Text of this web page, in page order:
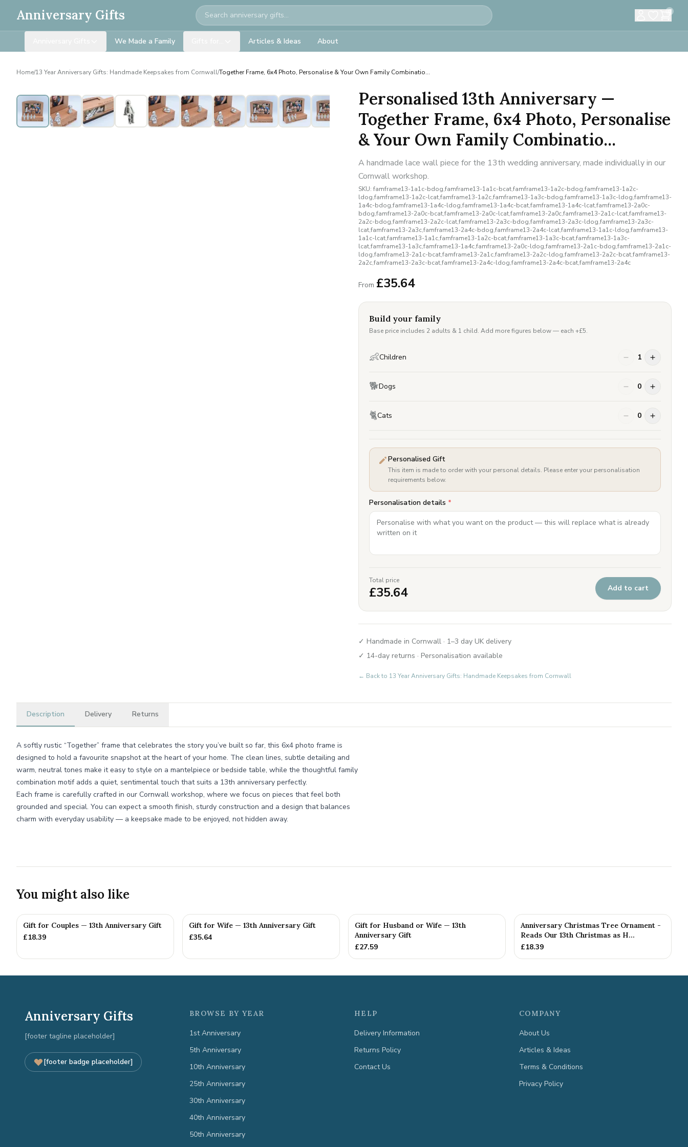
Anniversary Gifts Search 0
We Made a Family Articles & Ideas About
Home/13 Year Anniversary Gifts: Handmade Keepsakes from Cornwall/Together Frame, 6x4 Photo, Personalise & Your Own Family Combinatio...
Personalised
Personalised 13th Anniversary —
Together Frame, 6x4 Photo, Personalise
& Your Own Family Combinatio...
A handmade lace wall piece for the 13th wedding anniversary, made individually in our
Cornwall workshop.
SKU: famframe13-1a1c-bdog,famframe13-1a1c-bcat,famframe13-1a2c-bdog,famframe13-1a2c-
ldog,famframe13-1a2c-lcat,famframe13-1a2c,famframe13-1a3c-bdog,famframe13-1a3c-ldog,famframe13-
1a4c-bdog,famframe13-1a4c-ldog,famframe13-1a4c-bcat,famframe13-1a4c-lcat,famframe13-2a0c-
bdog,famframe13-2a0c-bcat,famframe13-2a0c-lcat,famframe13-2a0c,famframe13-2a1c-lcat,famframe13-
2a2c-bdog,famframe13-2a2c-lcat,famframe13-2a3c-bdog,famframe13-2a3c-ldog,famframe13-2a3c-
lcat,famframe13-2a3c,famframe13-2a4c-bdog,famframe13-2a4c-lcat,famframe13-1a1c-ldog,famframe13-
1a1c-lcat,famframe13-1a1c,famframe13-1a2c-bcat,famframe13-1a3c-bcat,famframe13-1a3c-
lcat,famframe13-1a3c,famframe13-1a4c,famframe13-2a0c-ldog,famframe13-2a1c-bdog,famframe13-2a1c-
ldog,famframe13-2a1c-bcat,famframe13-2a1c,famframe13-2a2c-ldog,famframe13-2a2c-bcat,famframe13-
2a2c,famframe13-2a3c-bcat,famframe13-2a4c-ldog,famframe13-2a4c-bcat,famframe13-2a4c
From £35.64
Build your family
Base price includes 2 adults & 1 child. Add more figures below — each +£5.
👶Children 1
🐕Dogs 0
🐈Cats 0
Personalised Gift
This item is made to order with your personal details. Please enter your personalisation
requirements below.
Personalisation details *
Total price
£35.64 Add to cart
✓ Handmade in Cornwall · 1–3 day UK delivery
✓ 14-day returns · Personalisation available
← Back to 13 Year Anniversary Gifts: Handmade Keepsakes from Cornwall
Description Delivery Returns
A softly rustic “Together” frame that celebrates the story you’ve built so far, this 6x4 photo frame is
designed to hold a favourite snapshot at the heart of your home. The clean lines, subtle detailing and
warm, neutral tones make it easy to style on a mantelpiece or bedside table, while the thoughtful family
combination motif adds a quiet, sentimental touch that suits a 13th anniversary perfectly.
Each frame is carefully crafted in our Cornwall workshop, where we focus on pieces that feel both
grounded and special. You can expect a smooth finish, sturdy construction and a design that balances
charm with everyday usability — a keepsake made to be enjoyed, not hidden away.
You might also like
Gift for Couples — 13th Anniversary Gift
£18.39
Gift for Wife — 13th Anniversary Gift
£35.64
Gift for Husband or Wife — 13th
Anniversary Gift
£27.59
Anniversary Christmas Tree Ornament -
Reads Our 13th Christmas as H...
£18.39
Anniversary Gifts
[footer tagline placeholder]
[footer badge placeholder]
BROWSE BY YEAR
1st Anniversary
5th Anniversary
10th Anniversary
25th Anniversary
30th Anniversary
40th Anniversary
50th Anniversary
HELP
Delivery Information
Returns Policy
Contact Us
COMPANY
About Us
Articles & Ideas
Terms & Conditions
Privacy Policy